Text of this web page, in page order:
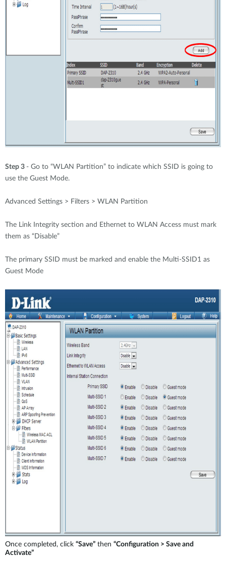
Step 3 - Go to “WLAN Partition” to indicate which SSID is going to
use the Guest Mode.
Advanced Settings > Filters > WLAN Partition
The Link Integrity section and Ethernet to WLAN Access must mark
them as “Disable”
The primary SSID must be marked and enable the Multi-SSID1 as
Guest Mode
Once completed, click “Save” then “Configuration > Save and
Activate”